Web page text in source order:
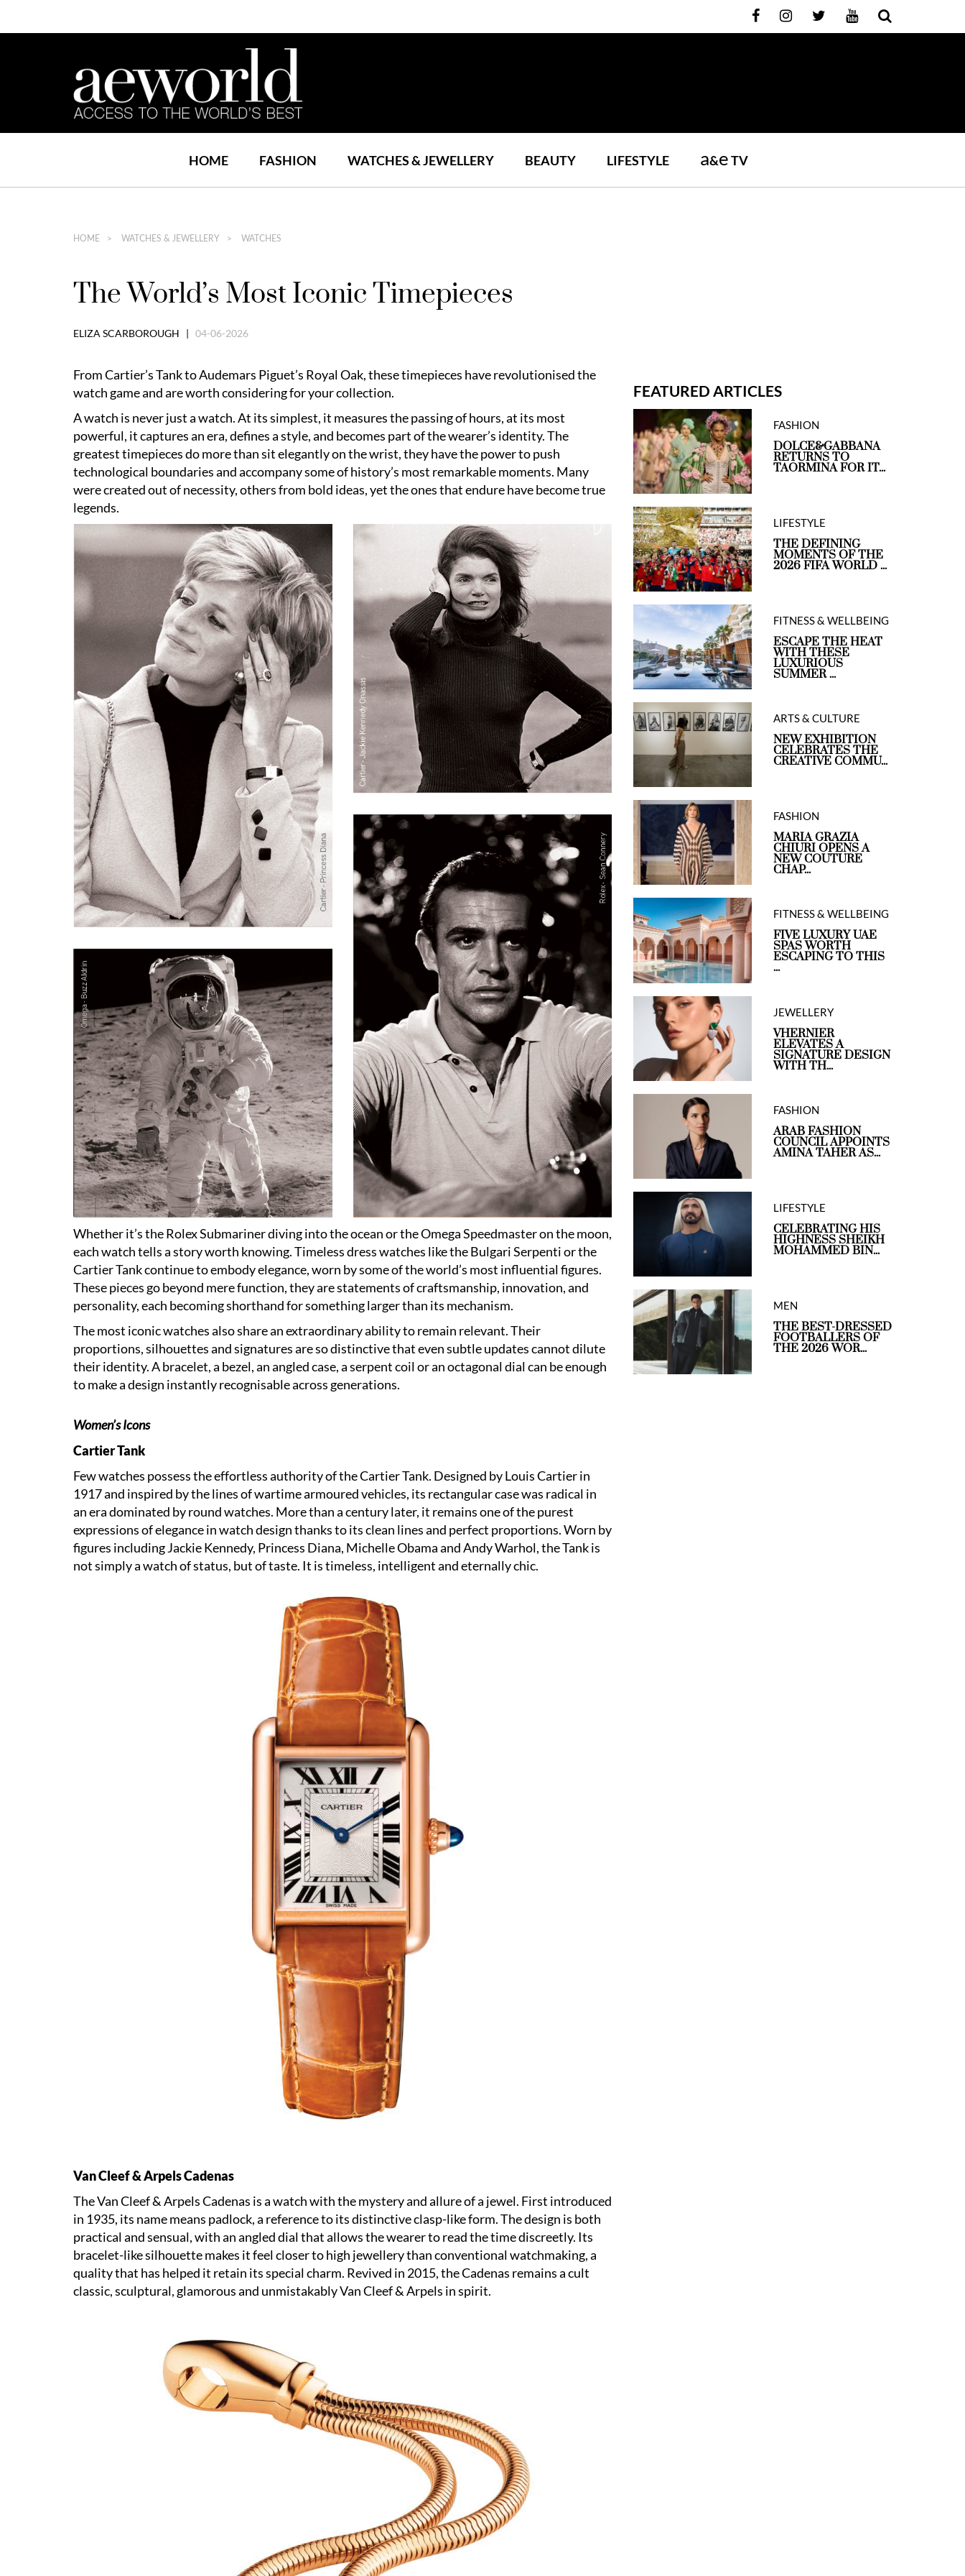
HOME FASHION WATCHES & JEWELLERY BEAUTY LIFESTYLE a&eTV
HOME WATCHES & JEWELLERY WATCHES
The World’s Most Iconic Timepieces
ELIZA SCARBOROUGH | 04-06-2026
From Cartier’s Tank to Audemars Piguet’s Royal Oak, these timepieces have revolutionised the
watch game and are worth considering for your collection.
A watch is never just a watch. At its simplest, it measures the passing of hours, at its most
powerful, it captures an era, defines a style, and becomes part of the wearer’s identity. The
greatest timepieces do more than sit elegantly on the wrist, they have the power to push
technological boundaries and accompany some of history’s most remarkable moments. Many
were created out of necessity, others from bold ideas, yet the ones that endure have become true
legends.
Whether it’s the Rolex Submariner diving into the ocean or the Omega Speedmaster on the moon,
each watch tells a story worth knowing. Timeless dress watches like the Bulgari Serpenti or the
Cartier Tank continue to embody elegance, worn by some of the world’s most influential figures.
These pieces go beyond mere function, they are statements of craftsmanship, innovation, and
personality, each becoming shorthand for something larger than its mechanism.
The most iconic watches also share an extraordinary ability to remain relevant. Their
proportions, silhouettes and signatures are so distinctive that even subtle updates cannot dilute
their identity. A bracelet, a bezel, an angled case, a serpent coil or an octagonal dial can be enough
to make a design instantly recognisable across generations.
Women’s Icons
Cartier Tank
Few watches possess the effortless authority of the Cartier Tank. Designed by Louis Cartier in
1917 and inspired by the lines of wartime armoured vehicles, its rectangular case was radical in
an era dominated by round watches. More than a century later, it remains one of the purest
expressions of elegance in watch design thanks to its clean lines and perfect proportions. Worn by
figures including Jackie Kennedy, Princess Diana, Michelle Obama and Andy Warhol, the Tank is
not simply a watch of status, but of taste. It is timeless, intelligent and eternally chic.
Van Cleef & Arpels Cadenas
The Van Cleef & Arpels Cadenas is a watch with the mystery and allure of a jewel. First introduced
in 1935, its name means padlock, a reference to its distinctive clasp-like form. The design is both
practical and sensual, with an angled dial that allows the wearer to read the time discreetly. Its
bracelet-like silhouette makes it feel closer to high jewellery than conventional watchmaking, a
quality that has helped it retain its special charm. Revived in 2015, the Cadenas remains a cult
classic, sculptural, glamorous and unmistakably Van Cleef & Arpels in spirit.
FEATURED ARTICLES
FASHION
DOLCE&GABBANA
RETURNS TO
TAORMINA FOR IT...
LIFESTYLE
THE DEFINING
MOMENTS OF THE
2026 FIFA WORLD ...
FITNESS & WELLBEING
ESCAPE THE HEAT
WITH THESE
LUXURIOUS
SUMMER ...
ARTS & CULTURE
NEW EXHIBITION
CELEBRATES THE
CREATIVE COMMU...
FASHION
MARIA GRAZIA
CHIURI OPENS A
NEW COUTURE
CHAP...
FITNESS & WELLBEING
FIVE LUXURY UAE
SPAS WORTH
ESCAPING TO THIS
...
JEWELLERY
VHERNIER
ELEVATES A
SIGNATURE DESIGN
WITH TH...
FASHION
ARAB FASHION
COUNCIL APPOINTS
AMINA TAHER AS...
LIFESTYLE
CELEBRATING HIS
HIGHNESS SHEIKH
MOHAMMED BIN...
MEN
THE BEST-DRESSED
FOOTBALLERS OF
THE 2026 WOR...